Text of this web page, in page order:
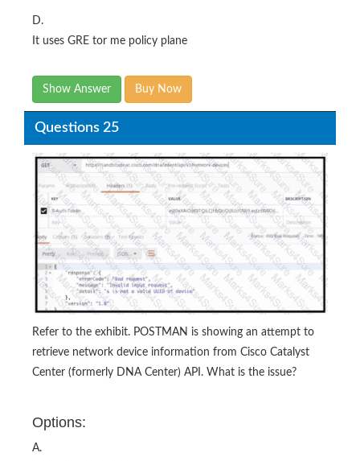
D.
It uses GRE tor me policy plane
Show Answer Buy Now
Questions 25
Refer to the exhibit. POSTMAN is showing an attempt to
retrieve network device information from Cisco Catalyst
Center (formerly DNA Center) API. What is the issue?
Options:
A.